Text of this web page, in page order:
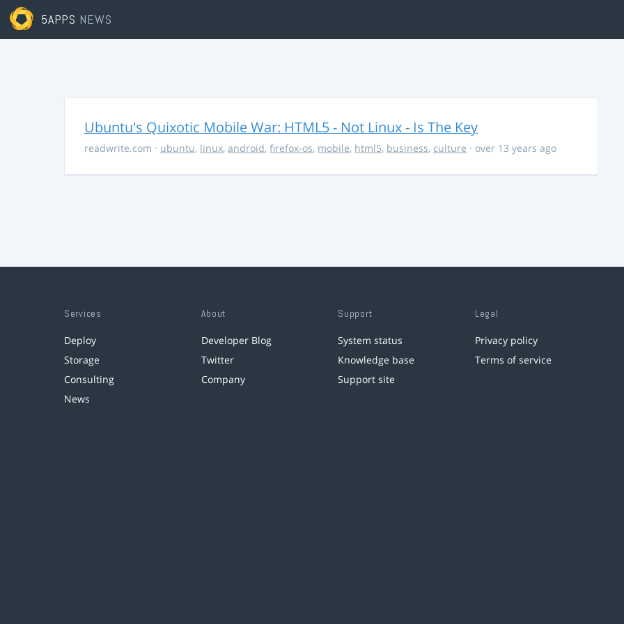
5APPS NEWS
Ubuntu's Quixotic Mobile War: HTML5 - Not Linux - Is The Key
readwrite.com · ubuntu, linux, android, firefox-os, mobile, html5, business, culture · over 13 years ago
Services
Deploy
Storage
Consulting
News
About
Developer Blog
Twitter
Company
Support
System status
Knowledge base
Support site
Legal
Privacy policy
Terms of service